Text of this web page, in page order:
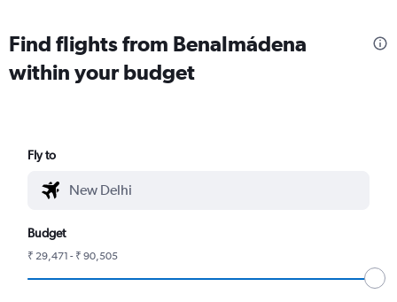
Find flights from Benalmádena
within your budget
Fly to
Budget
₹ 29,471 - ₹ 90,505